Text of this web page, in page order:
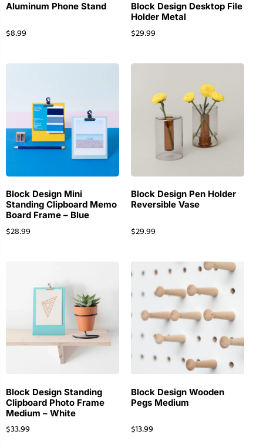
Aluminum Phone Stand
$8.99
Block Design Desktop File
Holder Metal
$29.99
Block Design Mini
Standing Clipboard Memo
Board Frame – Blue
$28.99
Block Design Pen Holder
Reversible Vase
$29.99
Block Design Standing
Clipboard Photo Frame
Medium – White
$33.99
Block Design Wooden
Pegs Medium
$13.99